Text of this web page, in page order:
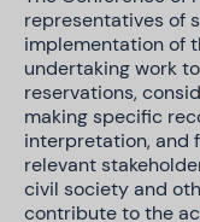
representatives of
implementation of
undertaking work
reservations,
making specific
interpretation, and
relevant
civil society and
contribute to the